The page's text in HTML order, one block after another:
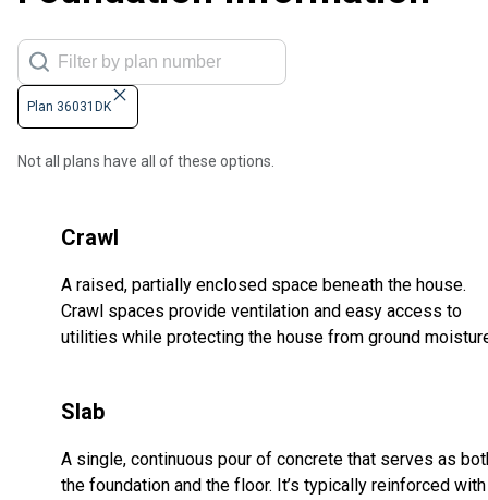
Plan 36031DK
Not all plans have all of these options.
Crawl
A raised, partially enclosed space beneath the house.
Crawl spaces provide ventilation and easy access to
utilities while protecting the house from ground
Slab
A single, continuous pour of concrete that serves as
the foundation and the floor. It’s typically reinforced with